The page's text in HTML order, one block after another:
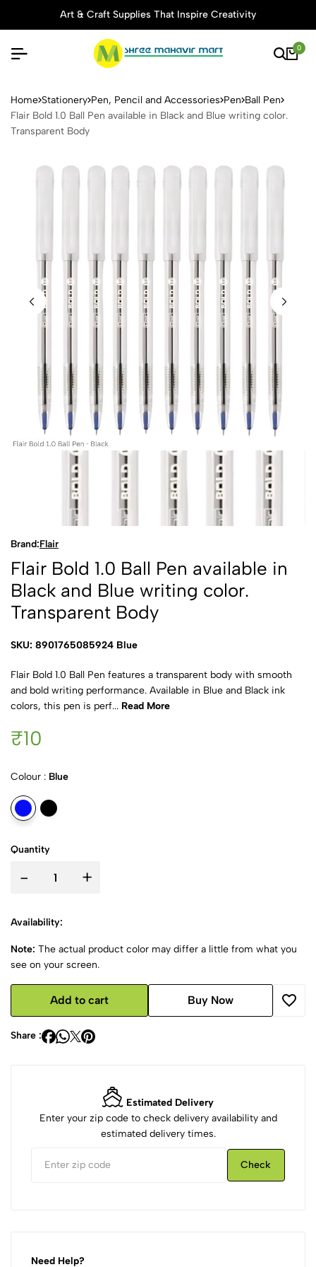
Art & Craft Supplies That Inspire Creativity
0
Flair Bold 1.0 Ball Pen
Home Stationery Pen, Pencil and Accessories Pen Ball Pen
Flair Bold 1.0 Ball Pen available in Black and Blue writing color.
Transparent Body
Brand:Flair
Flair Bold 1.0 Ball Pen available in
Black and Blue writing color.
Transparent Body
SKU: 8901765085924 Blue
Flair Bold 1.0 Ball Pen features a transparent body with smooth
and bold writing performance. Available in Blue and Black ink
colors, this pen is perf... Read More
₹10
Colour : Blue
Quantity
- +
Availability:
Note: The actual product color may differ a little from what you
see on your screen.
Add to cart Buy Now
Share :
Estimated Delivery
Enter your zip code to check delivery availability and
estimated delivery times.
Check
Need Help?